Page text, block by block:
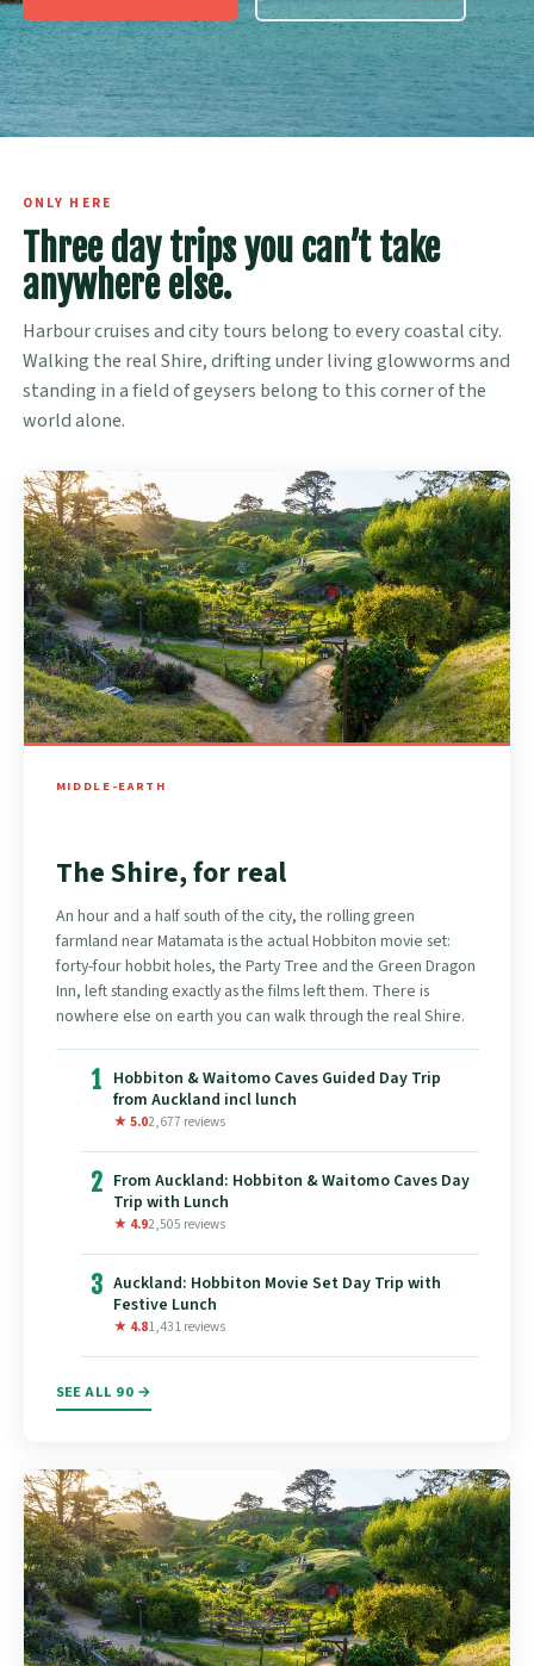
ONLY HERE
Three day trips you can’t take
anywhere else.
Harbour cruises and city tours belong to every coastal city.
Walking the real Shire, drifting under living glowworms and
standing in a field of geysers belong to this corner of the
world alone.
MIDDLE-EARTH
The Shire, for real
An hour and a half south of the city, the rolling green
farmland near Matamata is the actual Hobbiton movie set:
forty-four hobbit holes, the Party Tree and the Green Dragon
Inn, left standing exactly as the films left them. There is
nowhere else on earth you can walk through the real Shire.
1 Hobbiton & Waitomo Caves Guided Day Trip
from Auckland incl lunch
★ 5.02,677 reviews
2 From Auckland: Hobbiton & Waitomo Caves Day
Trip with Lunch
★ 4.92,505 reviews
3 Auckland: Hobbiton Movie Set Day Trip with
Festive Lunch
★ 4.81,431 reviews
SEE ALL 90 →